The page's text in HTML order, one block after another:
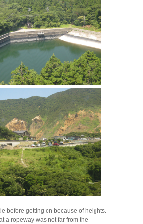
before getting on because of heights.
a ropeway was not far from the